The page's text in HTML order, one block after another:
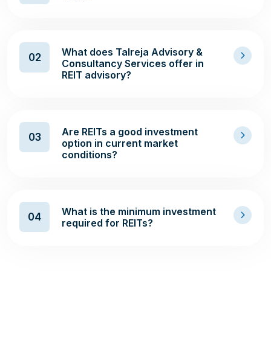
02
What does Talreja Advisory &
Consultancy Services offer in
REIT advisory?
03
Are REITs a good investment
option in current market
conditions?
04
What is the minimum investment
required for REITs?